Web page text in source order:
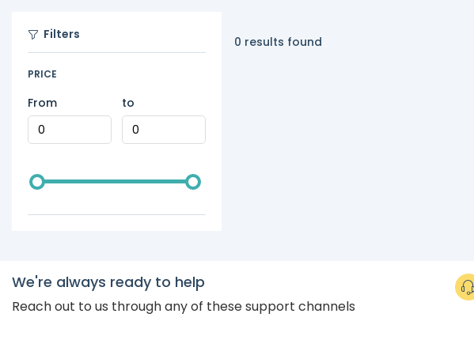
Filters
PRICE
From to
0 results found
We're always ready to help
Reach out to us through any of these support channels